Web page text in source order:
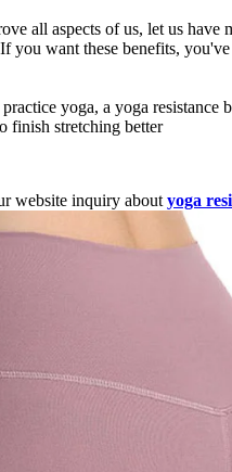
all aspects of us, let us have
you want these benefits,
yoga, a yoga resistance
finish stretching better
website inquiry about yoga